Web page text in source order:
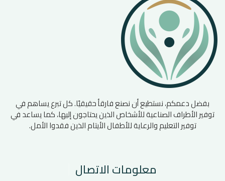
بفضل دعمكم، نستطيع أن نصنع فارقأ حقيقيًا. كل تبرع يساهم في
توفير الأطراف الصناعية للأشخاص الذين يحتاجون إليها، كما يساعد في
توفير التعليم والرعاية للأطفال الأيتام الذين فقدوا الأمل.
معلومات الاتصال